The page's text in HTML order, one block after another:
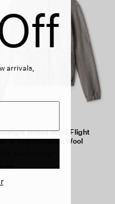
Boiled Wool Flight
in Regenerative Wool
Basic Length
arrivals,